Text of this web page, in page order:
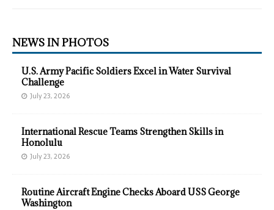
NEWS IN PHOTOS
U.S. Army Pacific Soldiers Excel in Water Survival
Challenge
July 23, 2026
International Rescue Teams Strengthen Skills in
Honolulu
July 23, 2026
Routine Aircraft Engine Checks Aboard USS George
Washington